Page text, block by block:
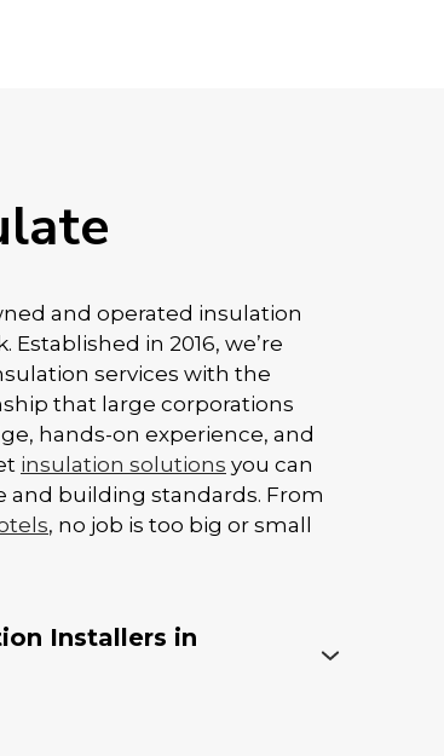
and operated insulation
in 2016, we’re
services with the
that large corporations
hands-on experience, and
insulation solutions you can
and building standards. From
, no job is too big or small
Installers in